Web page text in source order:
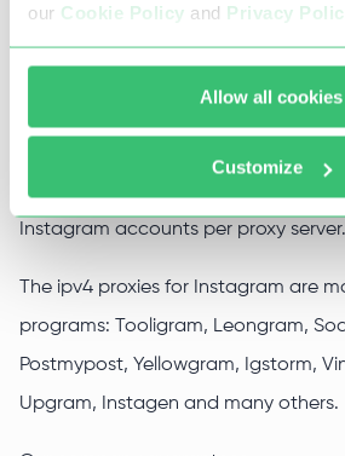
our Cookie Policy and Privacy
Allow all cookies
Customize
authenticate using login and
of getting banned. The
Instagram accounts per proxy server.
The ipv4 proxies for Instagram are
programs: Tooligram, Leongram,
Postmypost, Yellowgram, Igstorm,
Upgram, Instagen and many others.